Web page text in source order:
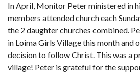
In April, Monitor Peter ministered in
members attended church each
the 2 daughter churches combined.
in Loima Girls Village this month and
decision to follow Christ. This was a
village! Peter is grateful for the